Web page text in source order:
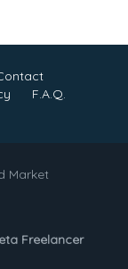
F.A.Q.
Market
Freelancer